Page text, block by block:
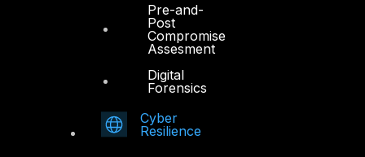
Pre-and-
Post
Compromise
Assesment
Digital
Forensics
Cyber
Resilience